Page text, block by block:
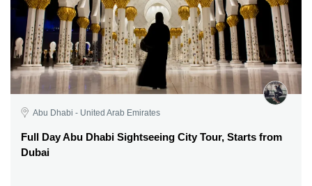
Abu Dhabi - United Arab Emirates
Full Day Abu Dhabi Sightseeing City Tour, Starts from
Dubai